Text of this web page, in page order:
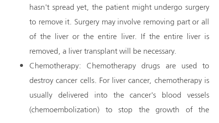
hasn't spread yet, the patient might undergo surgery
to remove it. Surgery may involve removing part or all
of the liver or the entire liver. If the entire liver is
removed, a liver transplant will be necessary.
Chemotherapy: Chemotherapy drugs are used to
destroy cancer cells. For liver cancer, chemotherapy is
usually delivered into the cancer's blood vessels
(chemoembolization) to stop the growth of the